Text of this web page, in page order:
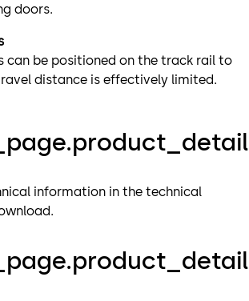
doors.
can be positioned on the track rail to
distance is effectively limited.
information in the technical